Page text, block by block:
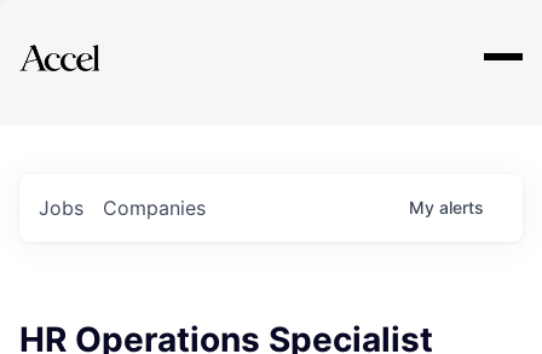
Explore
Jobs Companies My alerts
HR Operations Specialist